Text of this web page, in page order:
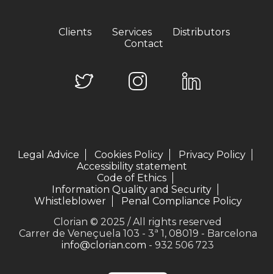
Clients Services
Distributors
Contact
Legal Advice Cookies Policy
Privacy Policy
Accessibility statement
Code of Ethics
Information Quality and Security
Whistleblower
Penal Compliance Policy
Clorian © 2025 / All rights reserved
Carrer de Veneçuela 103 - 3ª 1, 08019 - Barcelona
info@clorian.com - 932 506 723